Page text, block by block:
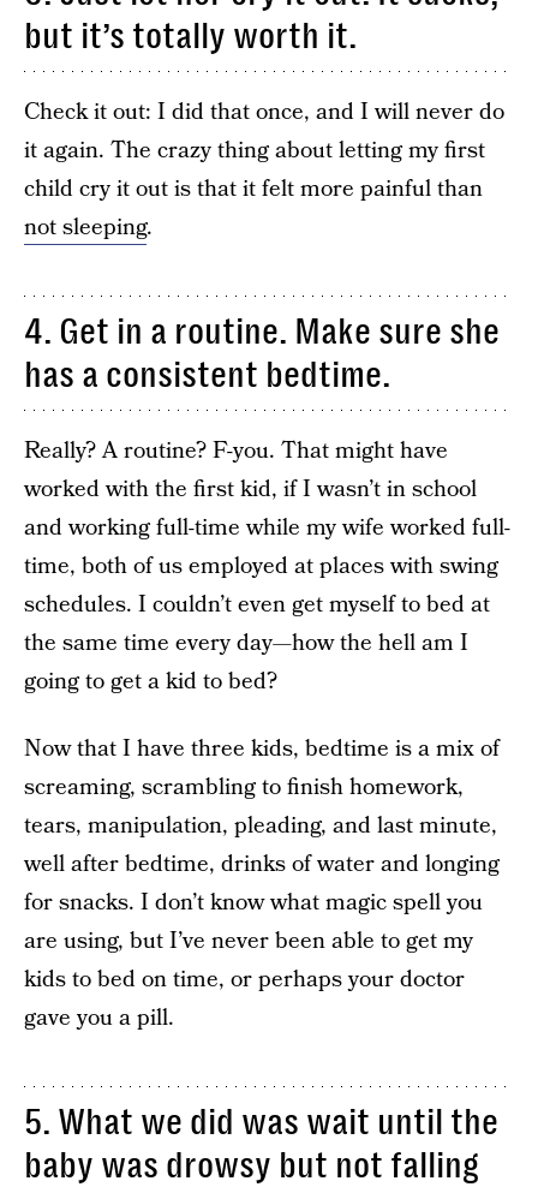
but it’s totally worth it.
Check it out: I did that once, and I will never do
it again. The crazy thing about letting my first
child cry it out is that it felt more painful than
not sleeping.
4. Get in a routine. Make sure she
has a consistent bedtime.
Really? A routine? F-you. That might have
worked with the first kid, if I wasn’t in school
and working full-time while my wife worked full-
time, both of us employed at places with swing
schedules. I couldn’t even get myself to bed at
the same time every day—how the hell am I
going to get a kid to bed?
Now that I have three kids, bedtime is a mix of
screaming, scrambling to finish homework,
tears, manipulation, pleading, and last minute,
well after bedtime, drinks of water and longing
for snacks. I don’t know what magic spell you
are using, but I’ve never been able to get my
kids to bed on time, or perhaps your doctor
gave you a pill.
5. What we did was wait until the
baby was drowsy but not falling